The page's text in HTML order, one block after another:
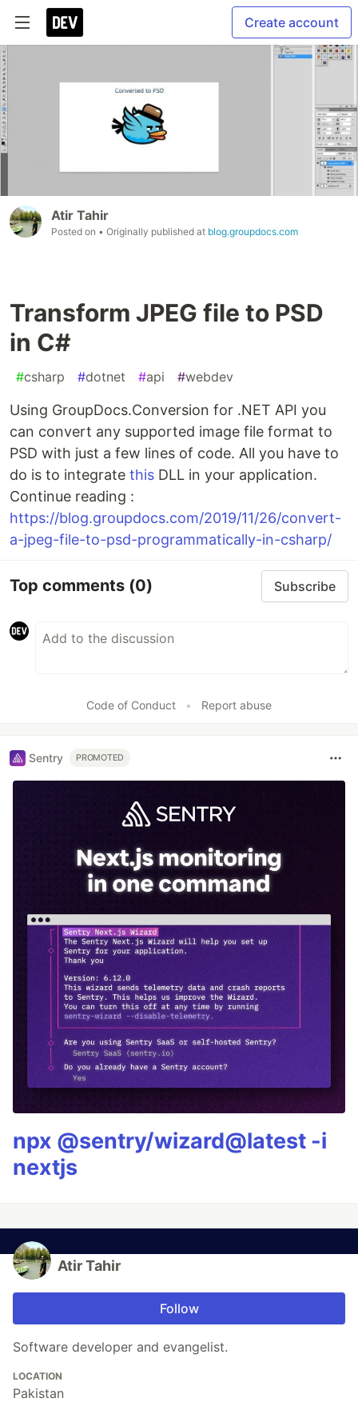
Create account
Atir Tahir
Posted on • Originally published at blog.groupdocs.com
Transform JPEG file to PSD
in C#
#csharp #dotnet #api #webdev
Using GroupDocs.Conversion for .NET API you
can convert any supported image file format to
PSD with just a few lines of code. All you have to
do is to integrate this DLL in your application.
Continue reading :
https://blog.groupdocs.com/2019/11/26/convert-
a-jpeg-file-to-psd-programmatically-in-csharp/
Top comments (0) Subscribe
Code of Conduct • Report abuse
Sentry PROMOTED
npx @sentry/wizard@latest -i
nextjs
Atir Tahir
Follow
Software developer and evangelist.
LOCATION
Pakistan